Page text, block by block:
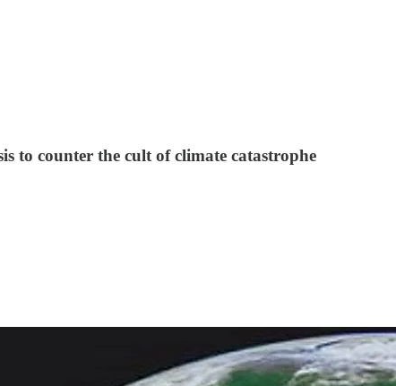
to counter the cult of climate catastrophe